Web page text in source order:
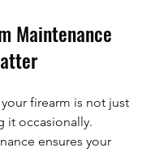
Maintenance
firearm is not just
it occasionally.
ensures your